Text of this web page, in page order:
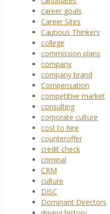
career goals
Career Sites
Cautious Thinkers
college
commission plans
company
company brand
Compensation
competitive market
consulting
corporate culture
cost to hire
counteroffer
credit check
criminal
CRM
culture
DISC
Dominant Directors